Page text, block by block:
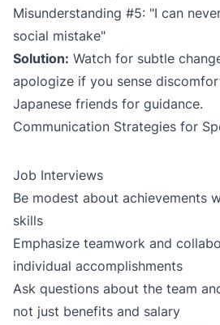
Misunderstanding #5: "I can
social mistake"
Solution: Watch for subtle
apologize if you sense
Japanese friends for guidance.
Communication Strategies for
Job Interviews
Be modest about achievements
skills
Emphasize teamwork and
individual accomplishments
Ask questions about the team
not just benefits and salary